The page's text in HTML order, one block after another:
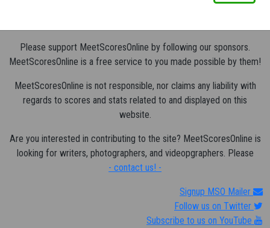
Please support MeetScoresOnline by following our sponsors.
MeetScoresOnline is a free service to you made possible by them!
MeetScoresOnline is not responsible, nor claims any liability with
regards to scores and stats related to and displayed on this
website.
Are you interested in contributing to the site? MeetScoresOnline is
looking for writers, photographers, and videopgraphers. Please
- contact us! -
Signup MSO Mailer
Follow us on Twitter
Subscribe to us on YouTube